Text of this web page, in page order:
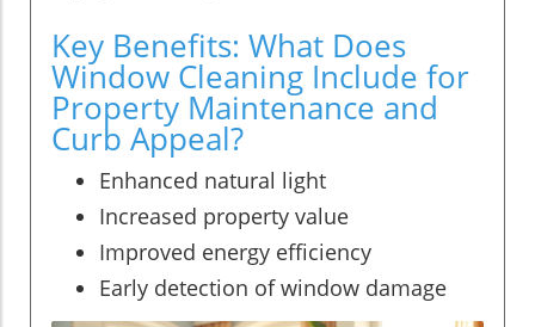
Key Benefits: What Does
Window Cleaning Include for
Property Maintenance and
Curb Appeal?
Enhanced natural light
Increased property value
Improved energy efficiency
Early detection of window damage